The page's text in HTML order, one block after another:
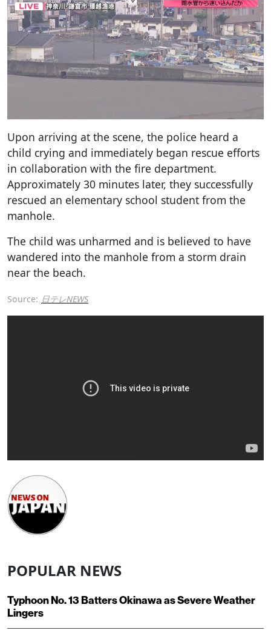
Upon arriving at the scene, the police heard a
child crying and immediately began rescue efforts
in collaboration with the fire department.
Approximately 30 minutes later, they successfully
rescued an elementary school student from the
manhole.
The child was unharmed and is believed to have
wandered into the manhole from a storm drain
near the beach.
Source: 日テレNEWS
POPULAR NEWS
Typhoon No. 13 Batters Okinawa as Severe Weather
Lingers